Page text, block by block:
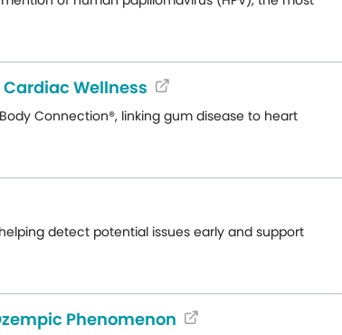
Wellness
Connection®, linking gum disease to heart
detect potential issues early and support
Phenomenon